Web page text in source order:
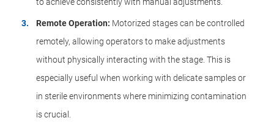
Remote Operation: Motorized stages can be controlled
remotely, allowing operators to make adjustments
without physically interacting with the stage. This is
especially useful when working with delicate samples or
in sterile environments where minimizing contamination
is crucial.